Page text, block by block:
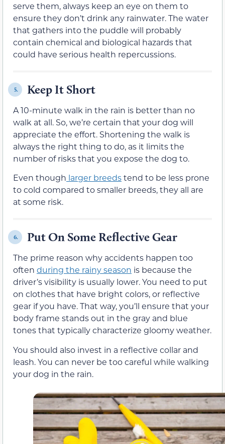
serve them, always keep an eye on them to
ensure they don’t drink any rainwater. The water
that gathers into the puddle will probably
contain chemical and biological hazards that
could have serious health repercussions.
5. Keep It Short
A 10-minute walk in the rain is better than no
walk at all. So, we’re certain that your dog will
appreciate the effort. Shortening the walk is
always the right thing to do, as it limits the
number of risks that you expose the dog to.
Even though larger breedstend to be less prone
to cold compared to smaller breeds, they all are
at some risk.
6. Put On Some Reflective Gear
The prime reason why accidents happen too
often during the rainy season is because the
driver’s visibility is usually lower. You need to put
on clothes that have bright colors, or reflective
gear if you have. That way, you’ll ensure that your
body frame stands out in the gray and blue
tones that typically characterize gloomy weather.
You should also invest in a reflective collar and
leash. You can never be too careful while walking
your dog in the rain.